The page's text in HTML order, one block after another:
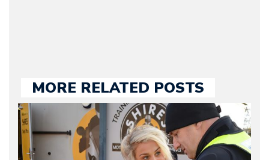
MORE RELATED POSTS